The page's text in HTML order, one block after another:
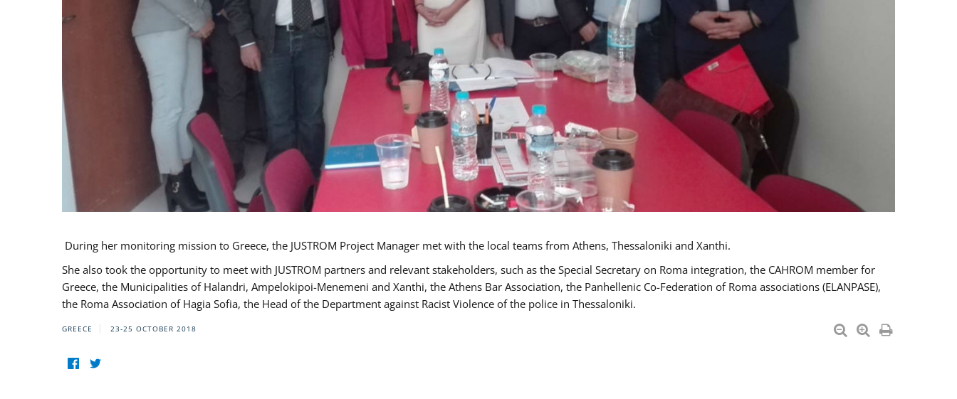
During her monitoring mission to Greece, the JUSTROM Project Manager met with the local teams from Athens, Thessaloniki and Xanthi.
She also took the opportunity to meet with JUSTROM partners and relevant stakeholders, such as the Special Secretary on Roma integration, the CAHROM member for
Greece, the Municipalities of Halandri, Ampelokipoi-Menemeni and Xanthi, the Athens Bar Association, the Panhellenic Co-Federation of Roma associations (ELANPASE),
the Roma Association of Hagia Sofia, the Head of the Department against Racist Violence of the police in Thessaloniki.
GREECE 23-25 OCTOBER 2018